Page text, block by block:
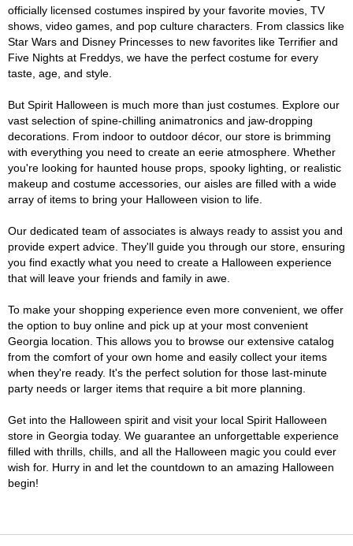
officially licensed costumes inspired by your favorite movies, TV
shows, video games, and pop culture characters. From classics like
Star Wars and Disney Princesses to new favorites like Terrifier and
Five Nights at Freddys, we have the perfect costume for every
taste, age, and style.
But Spirit Halloween is much more than just costumes. Explore our
vast selection of spine-chilling animatronics and jaw-dropping
decorations. From indoor to outdoor décor, our store is brimming
with everything you need to create an eerie atmosphere. Whether
you're looking for haunted house props, spooky lighting, or realistic
makeup and costume accessories, our aisles are filled with a wide
array of items to bring your Halloween vision to life.
Our dedicated team of associates is always ready to assist you and
provide expert advice. They'll guide you through our store, ensuring
you find exactly what you need to create a Halloween experience
that will leave your friends and family in awe.
To make your shopping experience even more convenient, we offer
the option to buy online and pick up at your most convenient
Georgia location. This allows you to browse our extensive catalog
from the comfort of your own home and easily collect your items
when they're ready. It's the perfect solution for those last-minute
party needs or larger items that require a bit more planning.
Get into the Halloween spirit and visit your local Spirit Halloween
store in Georgia today. We guarantee an unforgettable experience
filled with thrills, chills, and all the Halloween magic you could ever
wish for. Hurry in and let the countdown to an amazing Halloween
begin!